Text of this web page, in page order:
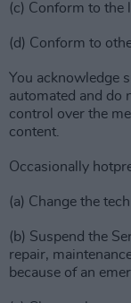
(c) Conform to the
(d) Conform to
You acknowledge
automated and do
control over the
content.
Occasionally
(a) Change the
(b) Suspend the
repair,
because of an